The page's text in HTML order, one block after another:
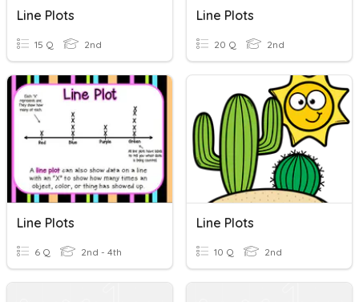
Line Plots
15 Q 2nd
Line Plots
20 Q 2nd
Line Plots
6 Q 2nd - 4th
Line Plots
10 Q 2nd